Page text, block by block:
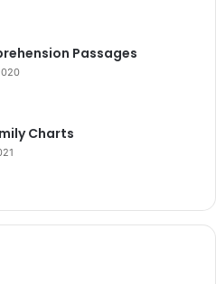
Passages
Charts